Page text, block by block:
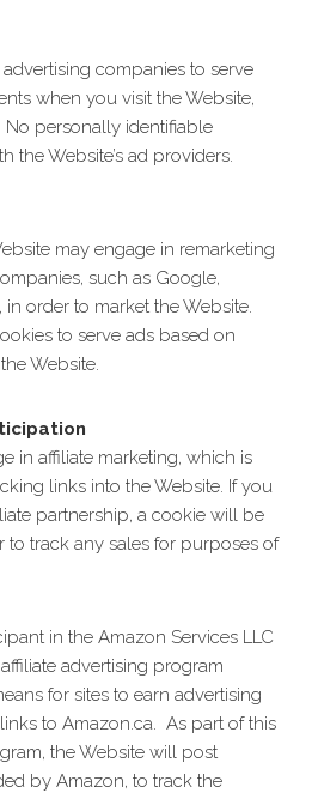
companies to serve
when you visit the Website,
personally identifiable
the Website’s ad providers.
may engage in remarketing
such as Google,
order to market the Website.
to serve ads based on
Website.
in affiliate marketing, which is
links into the Website. If you
partnership, a cookie will be
track any sales for purposes of
in the Amazon Services LLC
advertising program
for sites to earn advertising
to Amazon.ca. As part of this
the Website will post
by Amazon, to track the